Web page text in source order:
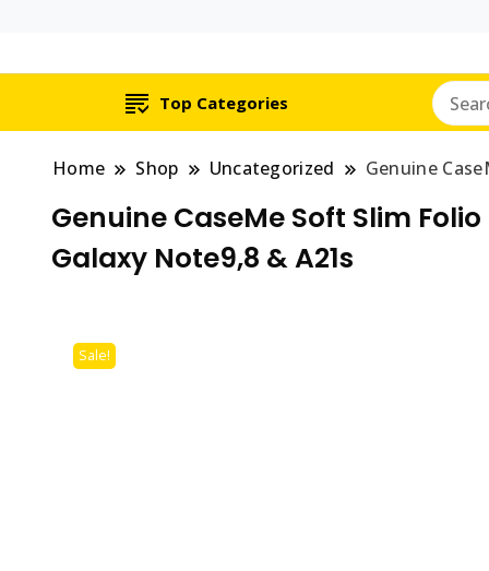
Top Categories
Home Shop Uncategorized Genuine
Genuine CaseMe Soft Slim
Galaxy Note9,8 & A21s
Sale!